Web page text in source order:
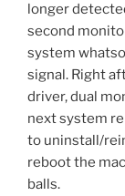
longer
second
system
signal. Right
driver, dual
next system
to uninstall/
reboot the
balls.